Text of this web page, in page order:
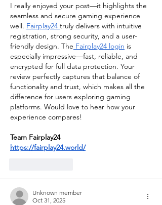
I really enjoyed your post—it highlights the
seamless and secure gaming experience
well. Fairplay24 truly delivers with intuitive
registration, strong security, and a user-
friendly design. The Fairplay24 login is
especially impressive—fast, reliable, and
encrypted for full data protection. Your
review perfectly captures that balance of
functionality and trust, which makes all the
difference for users exploring gaming
platforms. Would love to hear how your
experience compares!
Team Fairplay24
https://fairplay24.world/
Unknown member
Oct 31, 2025